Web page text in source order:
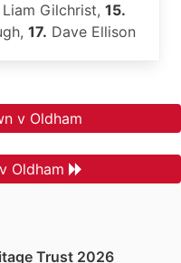
Liam Gilchrist, 15.
17. Dave Ellison
v Oldham
Oldham
Trust 2026